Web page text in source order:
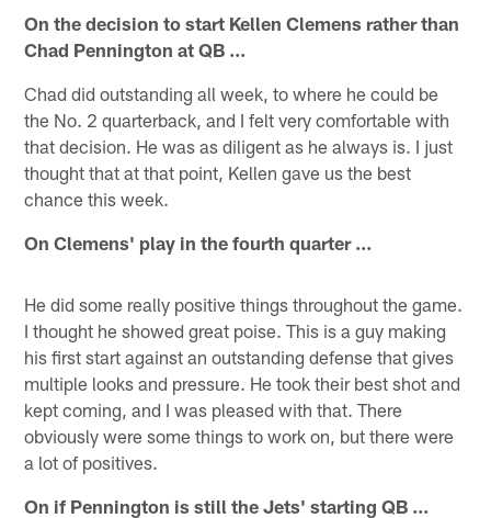
On the decision to start Kellen Clemens rather than
Chad Pennington at QB ...
Chad did outstanding all week, to where he could be
the No. 2 quarterback, and I felt very comfortable with
that decision. He was as diligent as he always is. I just
thought that at that point, Kellen gave us the best
chance this week.
On Clemens' play in the fourth quarter ...
He did some really positive things throughout the game.
I thought he showed great poise. This is a guy making
his first start against an outstanding defense that gives
multiple looks and pressure. He took their best shot and
kept coming, and I was pleased with that. There
obviously were some things to work on, but there were
a lot of positives.
On if Pennington is still the Jets' starting QB ...